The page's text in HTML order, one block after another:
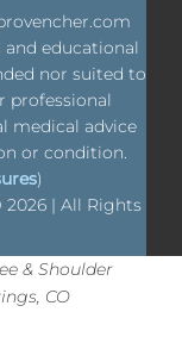
educational
nor suited to
professional
medical advice
or condition.
)
2026 | All Rights
& Shoulder
CO